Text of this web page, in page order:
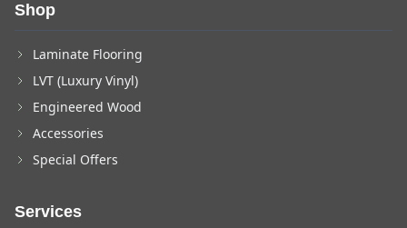
Shop
Laminate Flooring
LVT (Luxury Vinyl)
Engineered Wood
Accessories
Special Offers
Services